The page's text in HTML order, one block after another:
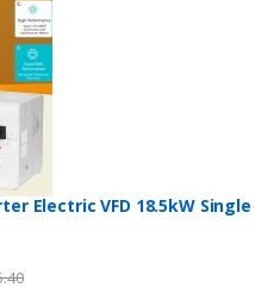
Electric VFD 18.5kW Single